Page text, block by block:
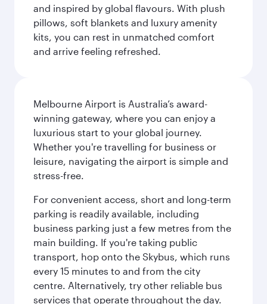
and inspired by global flavours. With plush
pillows, soft blankets and luxury amenity
kits, you can rest in unmatched comfort
and arrive feeling refreshed.
Melbourne Airport is Australia’s award-
winning gateway, where you can enjoy a
luxurious start to your global journey.
Whether you're travelling for business or
leisure, navigating the airport is simple and
stress-free.
For convenient access, short and long-term
parking is readily available, including
business parking just a few metres from the
main building. If you're taking public
transport, hop onto the Skybus, which runs
every 15 minutes to and from the city
centre. Alternatively, try other reliable bus
services that operate throughout the day.